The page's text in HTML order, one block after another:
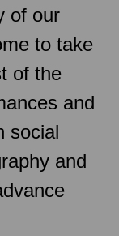
of our
to take
of the
and
social
and